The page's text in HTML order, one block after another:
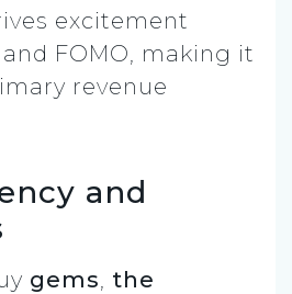
excitement
FOMO, making it
revenue
and
gems, the